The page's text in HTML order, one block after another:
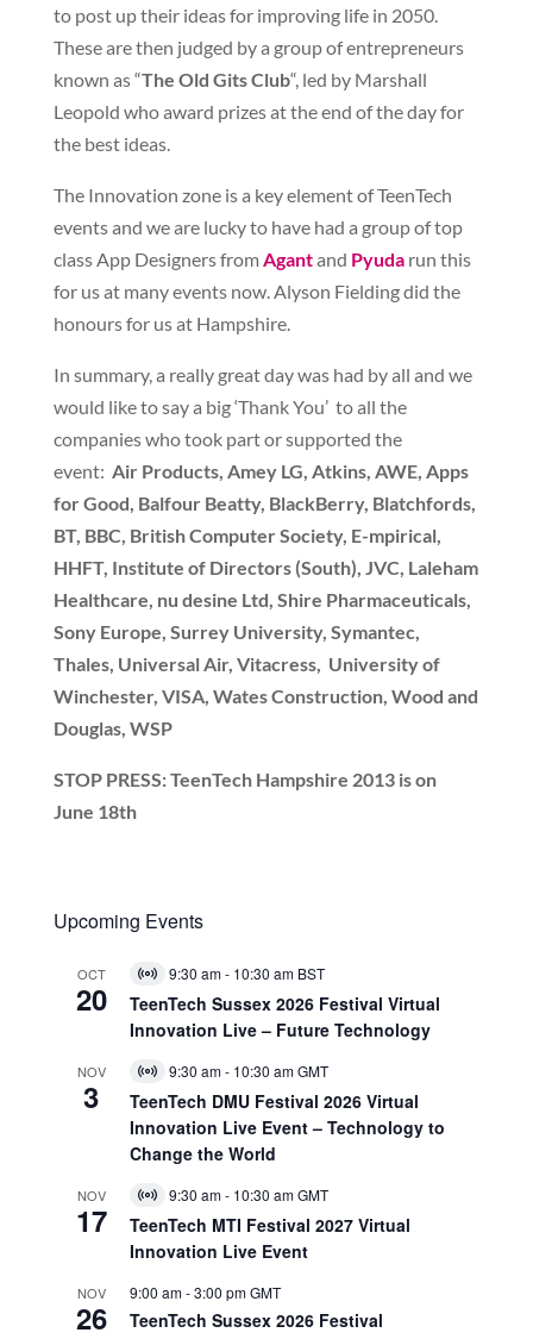
to post up their ideas for improving life in 2050.
These are then judged by a group of entrepreneurs
known as “The Old Gits Club“, led by Marshall
Leopold who award prizes at the end of the day for
the best ideas.
The Innovation zone is a key element of TeenTech
events and we are lucky to have had a group of top
class App Designers fromAgantand Pyudarun this
for us at many events now. Alyson Fielding did the
honours for us at Hampshire.
In summary, a really great day was had by all and we
would like to say a big ‘Thank You’ to all the
companies who took part or supported the
event: Air Products, Amey LG, Atkins, AWE, Apps
for Good, Balfour Beatty, BlackBerry, Blatchfords,
BT, BBC, British Computer Society, E-mpirical,
HHFT, Institute of Directors (South), JVC, Laleham
Healthcare, nu desine Ltd, Shire Pharmaceuticals,
Sony Europe, Surrey University, Symantec,
Thales, Universal Air, Vitacress, University of
Winchester, VISA, Wates Construction, Wood and
Douglas, WSP
STOP PRESS: TeenTech Hampshire 2013 is on
June 18th
Upcoming Events
OCT
20
Virtual
Event
9:30 am- 10:30 am BST
TeenTech Sussex 2026 Festival Virtual
Innovation Live – Future Technology
NOV
3
Virtual
Event
9:30 am- 10:30 amGMT
TeenTech DMU Festival 2026 Virtual
Innovation Live Event – Technology to
Change the World
NOV
17
Virtual
Event
9:30 am- 10:30 amGMT
TeenTech MTI Festival 2027 Virtual
Innovation Live Event
NOV
26
9:00 am-3:00 pmGMT
TeenTech Sussex 2026 Festival